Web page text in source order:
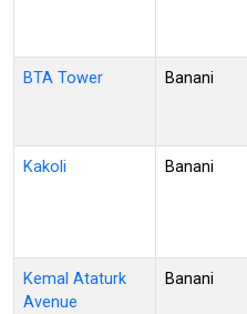
BTA Tower Banani
Kakoli Banani
Kemal Ataturk
Avenue
Banani